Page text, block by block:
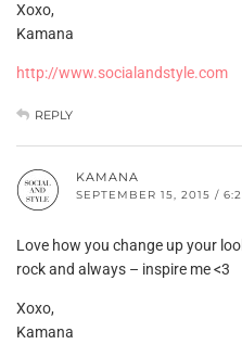
Xoxo,
Kamana
http://www.socialandstyle.com
REPLY
KAMANA
SEPTEMBER 15, 2015 /
Love how you change up your
rock and always – inspire me <3
Xoxo,
Kamana